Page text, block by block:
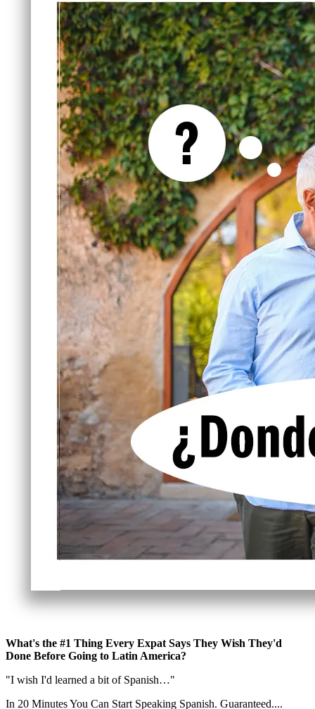
What's the #1 Thing Every Expat Says They Wish They'd
Done Before Going to Latin America?
"I wish I'd learned a bit of Spanish…"